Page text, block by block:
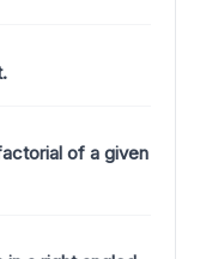
of a given